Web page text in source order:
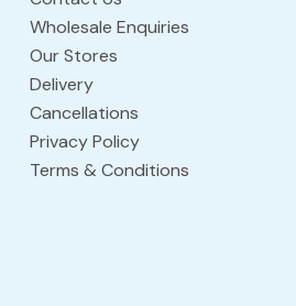
Wholesale Enquiries
Our Stores
Delivery
Cancellations
Privacy Policy
Terms & Conditions